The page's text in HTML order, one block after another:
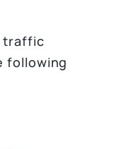
traffic
following